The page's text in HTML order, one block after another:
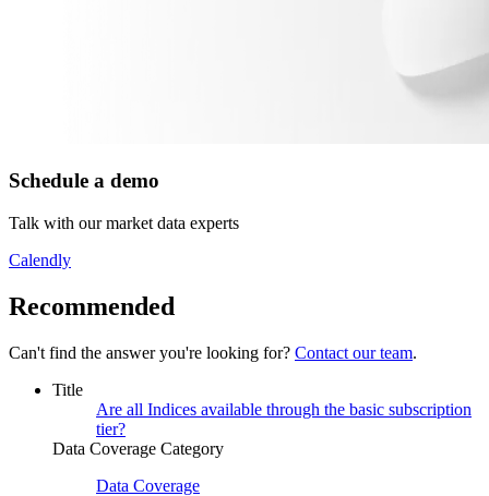
Schedule a demo
Talk with our market data experts
Calendly
Recommended
Can't find the answer you're looking for? Contact our team.
Title
Are all Indices available through the basic subscription
tier?
Data Coverage Category
Data Coverage